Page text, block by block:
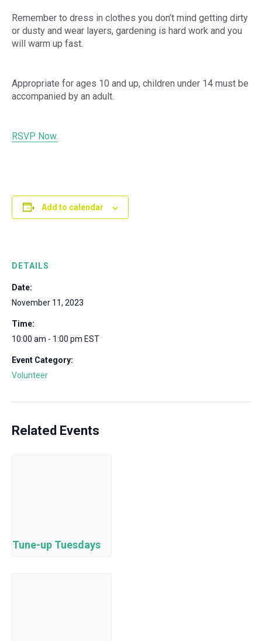
Remember to dress in clothes you don’t mind getting dirty
or dusty and wear layers, gardening is hard work and you
will warm up fast.
Appropriate for ages 10 and up, children under 14 must be
accompanied by an adult.
RSVP Now.
Add to calendar
DETAILS
Date:
November 11, 2023
Time:
10:00 am - 1:00 pm EST
Event Category:
Volunteer
Related Events
Tune-up Tuesdays